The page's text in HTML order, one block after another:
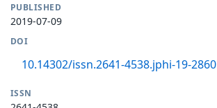
PUBLISHED
2019-07-09
DOI
10.14302/issn.2641-4538.jphi-19-2860
ISSN